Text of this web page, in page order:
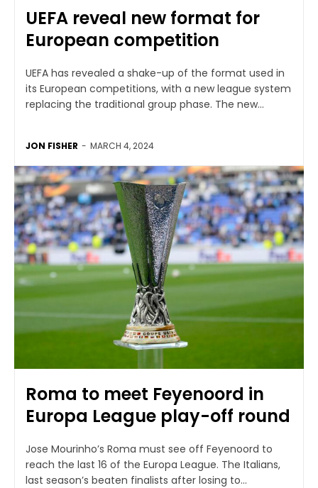
UEFA reveal new format for
European competition
UEFA has revealed a shake-up of the format used in
its European competitions, with a new league system
replacing the traditional group phase. The new...
JON FISHER - MARCH 4, 2024
Roma to meet Feyenoord in
Europa League play-off round
Jose Mourinho’s Roma must see off Feyenoord to
reach the last 16 of the Europa League. The Italians,
last season’s beaten finalists after losing to...